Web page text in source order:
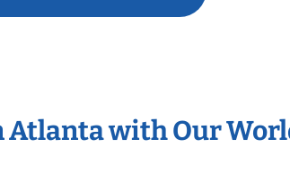
Atlanta with Our